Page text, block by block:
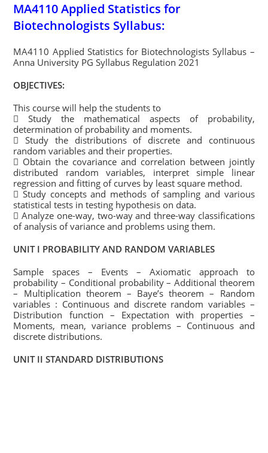
MA4110 Applied Statistics for
Biotechnologists Syllabus:
MA4110 Applied Statistics for Biotechnologists Syllabus –
Anna University PG Syllabus Regulation 2021
OBJECTIVES:
This course will help the students to
 Study the mathematical aspects of probability,
determination of probability and moments.
 Study the distributions of discrete and continuous
random variables and their properties.
 Obtain the covariance and correlation between jointly
distributed random variables, interpret simple linear
regression and fitting of curves by least square method.
 Study concepts and methods of sampling and various
statistical tests in testing hypothesis on data.
 Analyze one-way, two-way and three-way classifications
of analysis of variance and problems using them.
UNIT I PROBABILITY AND RANDOM VARIABLES
Sample spaces – Events – Axiomatic approach to
probability – Conditional probability – Additional theorem
– Multiplication theorem – Baye’s theorem – Random
variables : Continuous and discrete random variables –
Distribution function – Expectation with properties –
Moments, mean, variance problems – Continuous and
discrete distributions.
UNIT II STANDARD DISTRIBUTIONS